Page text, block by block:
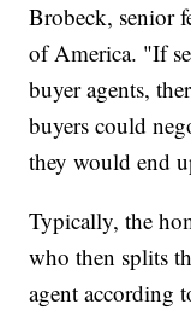
Brobeck, senior
of America. "If
buyer agents,
buyers could
they would end
Typically, the
who then splits
agent according